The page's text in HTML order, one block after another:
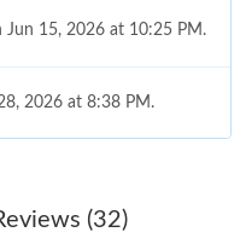
Jun 15, 2026 at 10:25 PM.
2026 at 8:38 PM.
(32)